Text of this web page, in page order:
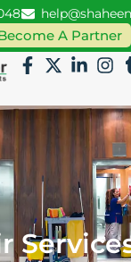
A Partner